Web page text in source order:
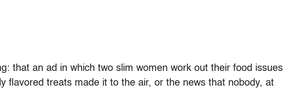
that an ad in which two slim women work out their food issues
flavored treats made it to the air, or the news that nobody, at